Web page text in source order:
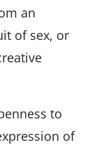
an
of sex, or
to
of